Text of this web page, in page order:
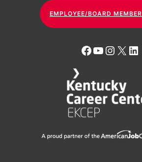
EMPLOYEE/BOARD
Facebook
YouTube
X